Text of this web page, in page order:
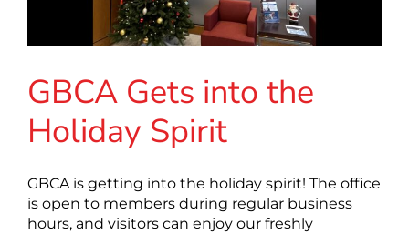
GBCA Gets into the
Holiday Spirit
GBCA is getting into the holiday spirit! The office
is open to members during regular business
hours, and visitors can enjoy our freshly